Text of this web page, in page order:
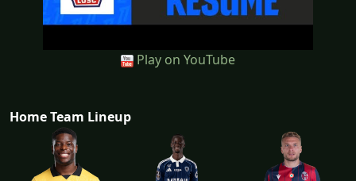
Play on YouTube
Home Team Lineup